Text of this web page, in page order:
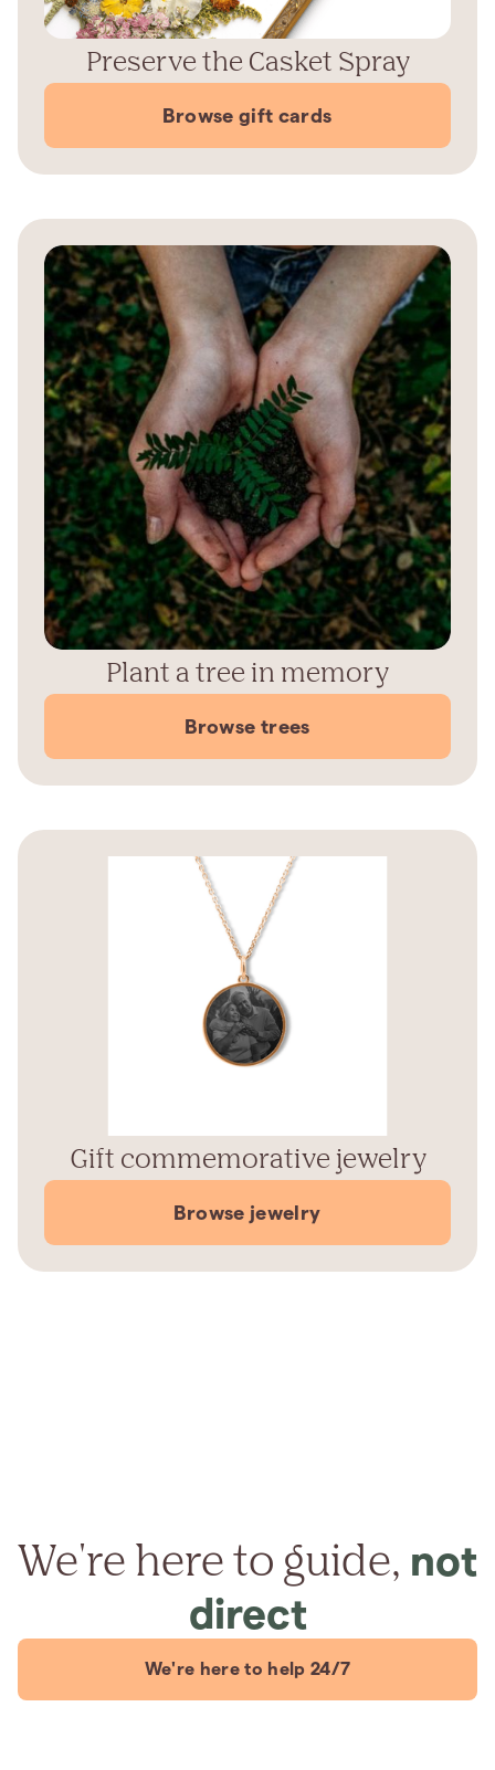
Preserve the Casket Spray
Browse gift cards
Plant a tree in memory
Browse trees
Gift commemorative jewelry
Browse jewelry
We're here to guide, not
direct
We're here to help 24/7